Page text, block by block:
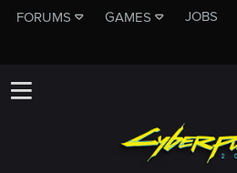
FORUMS GAMES JOBS